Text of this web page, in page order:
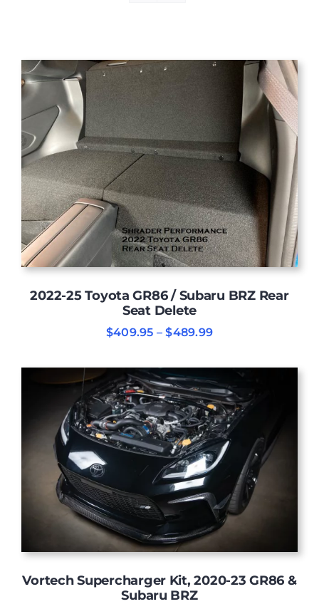
2022-25 Toyota GR86 / Subaru BRZ Rear
Seat Delete
$409.95 – $489.99Price
through
$489.99
Vortech Supercharger Kit, 2020-23 GR86 &
Subaru BRZ